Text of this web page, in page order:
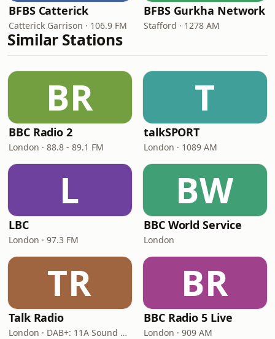
BFBS Catterick
Catterick Garrison · 106.9 FM
BFBS Gurkha Network
Stafford · 1278 AM
Similar Stations
BR
BBC Radio 2
London · 88.8 - 89.1 FM
T
talkSPORT
London · 1089 AM
L
LBC
London · 97.3 FM
BW
BBC World Service
London
TR
Talk Radio
London · DAB+: 11A Sound Digital
BR
BBC Radio 5 Live
London · 909 AM